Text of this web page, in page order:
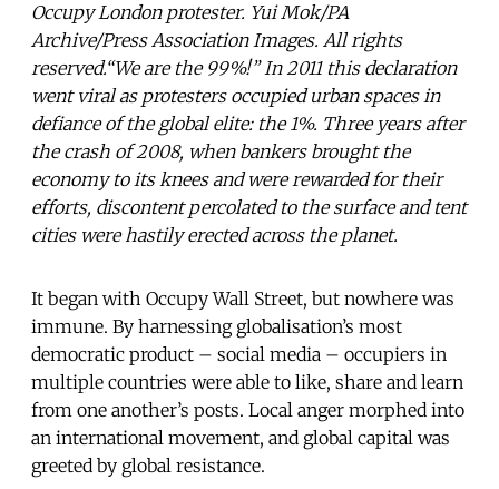
Occupy London protester. Yui Mok/PA
Archive/Press Association Images. All rights
reserved.“We are the 99%!” In 2011 this declaration
went viral as protesters occupied urban spaces in
defiance of the global elite: the 1%. Three years after
the crash of 2008, when bankers brought the
economy to its knees and were rewarded for their
efforts, discontent percolated to the surface and tent
cities were hastily erected across the planet.
It began with Occupy Wall Street, but nowhere was
immune. By harnessing globalisation’s most
democratic product – social media – occupiers in
multiple countries were able to like, share and learn
from one another’s posts. Local anger morphed into
an international movement, and global capital was
greeted by global resistance.